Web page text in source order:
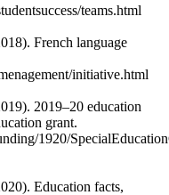
teams.html
French language
initiative.html
2019–20 education
grant.
1920/
Education facts,